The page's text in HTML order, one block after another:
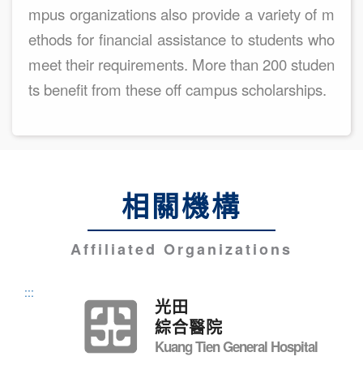
mpus organizations also provide a variety of m
ethods for financial assistance to students who
meet their requirements. More than 200 studen
ts benefit from these off campus scholarships.
相關機構
Affiliated Organizations
:::
光田
綜合醫院
Kuang Tien General Hospital